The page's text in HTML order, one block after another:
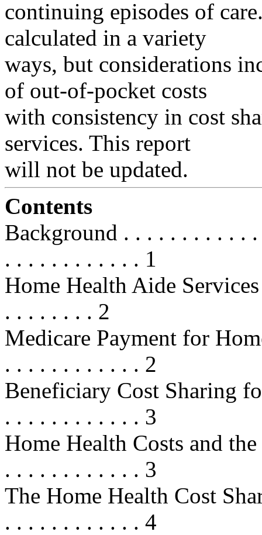
continuing episodes of
calculated in a variety
ways, but considerations
of out-of-pocket costs
with consistency in cost
services. This report
will not be updated.
Contents
Background . . . . . . . . . . .
. . . . . . . . . . . . 1
Home Health Aide
. . . . . . . . 2
Medicare Payment for
. . . . . . . . . . . . 2
Beneficiary Cost Sharing
. . . . . . . . . . . . 3
Home Health Costs and
. . . . . . . . . . . . 3
The Home Health Cost
. . . . . . . . . . . . 4